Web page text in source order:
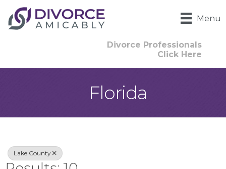
Menu
Divorce Professionals
Click Here
Florida
{Directory
Lake County